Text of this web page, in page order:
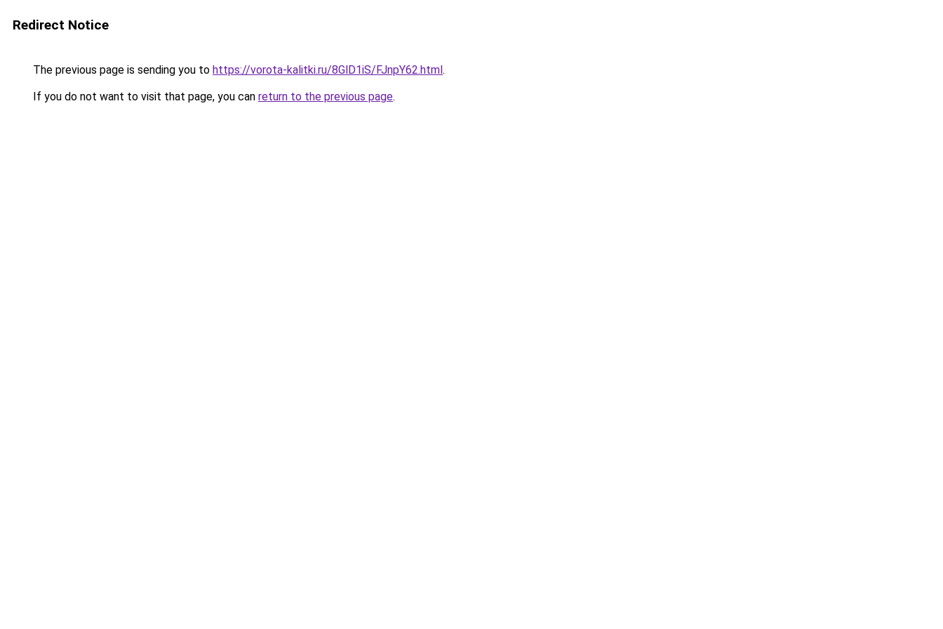
Redirect Notice
The previous page is sending you to https://vorota-kalitki.ru/8GlD1iS/FJnpY62.html.
If you do not want to visit that page, you can return to the previous page.